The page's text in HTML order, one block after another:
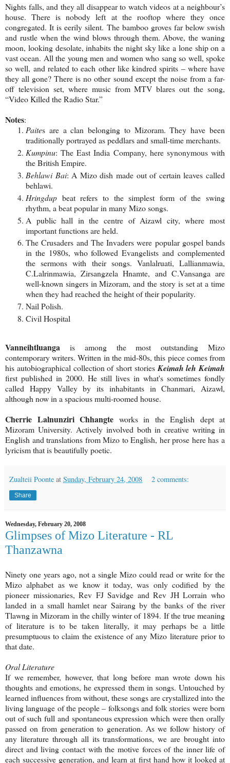
Nights falls, and they all disappear to watch videos at a neighbour’s
house. There is nobody left at the rooftop where they once
congregated. It is eerily silent. The bamboo groves far below swish
and rustle when the wind blows through them. Above, the waning
moon, looking desolate, inhabits the night sky like a lone ship on a
vast ocean. All the young men and women who sang so well, spoke
so well, and related to each other like kindred spirits – where have
they all gone? There is no other sound except the noise from a far-
off television set, where music from MTV blares out the song,
“Video Killed the Radio Star.”
Notes:
Paites are a clan belonging to Mizoram. They have been
traditionally portrayed as peddlars and small-time merchants.
Kumpinu: The East India Company, here synonymous with
theBritish Empire.
Behlawi Bai: A Mizo dish made out of certain leaves called
behlawi.
Hringdup beat refers to the simplest form of the swing
rhythm, a beat popular in many Mizo songs.
A public hall in the centre of Aizawl city, where most
important functions are held.
The Crusaders and The Invaders were popular gospel bands
in the 1980s, who followed Evangelists and complemented
the sermons with their songs. Vanlalruati, Lallianmawia,
C.Lalrinmawia, Zirsangzela Hnamte, and C.Vansanga are
well-known singers in Mizoram, and the story is set at a time
when they had reached the height of their popularity.
Nail Polish.
Civil Hospital
Vanneihtluanga is among the most outstanding Mizo
contemporary writers. Written in the mid-80s, this piece comes from
his autobiographical collection of short storiesKeimah leh Keimah
first published in 2000. He still lives in what's sometimes fondly
called Happy Valley by its inhabitants in Chanmari, Aizawl,
although now in a spacious multi-roomed house.
Cherrie Lalnunziri Chhangte works in the English dept at
Mizoram University. Actively involved both in creative writing in
English and translations from Mizo to English, her prose here has a
lyricism that is beautifully poetic.
Zualteii Poonte at Sunday, February 24, 2008 2 comments:
Share
Wednesday, February 20, 2008
Glimpses of Mizo Literature - RL
Thanzawna
Ninety one years ago, not a single Mizo could read or write for the
Mizo alphabet as we know it today, was only codified by the
pioneer missionaries, Rev FJ Savidge and Rev JH Lorrain who
landed in a small hamlet near Sairang by the banks of the river
Tlawng in Mizoram in the chilly winter of 1894. If the true meaning
of literature is to be taken literally, it may perhaps be a little
presumptuous to claim the existence of any Mizo literature prior to
that date.
Oral Literature
If we remember, however, that long before man wrote down his
thoughts and emotions, he expressed them in songs. Untouched by
learned influences from without, these songs are crystallized into the
living language of the people – folksongs and folk stories were born
out of such full and spontaneous expression which were then orally
passed on from generation to generation. As we follow history of
any literature through all its transformations, we are brought into
direct and living contact with the motive forces of the inner life of
each successive generation, and learn at first hand how it looked at